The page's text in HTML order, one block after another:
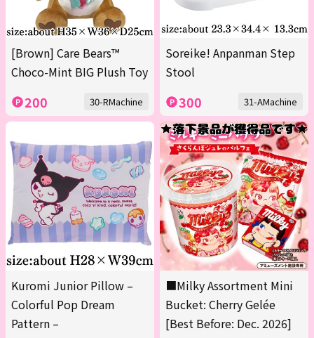
[Brown] Care Bears™
Choco-Mint BIG Plush Toy
200 30-RMachine
Soreike! Anpanman Step
Stool
300 31-AMachine
Kuromi Junior Pillow –
Colorful Pop Dream
Pattern –
■Milky Assortment Mini
Bucket: Cherry Gelée
[Best Before: Dec. 2026]